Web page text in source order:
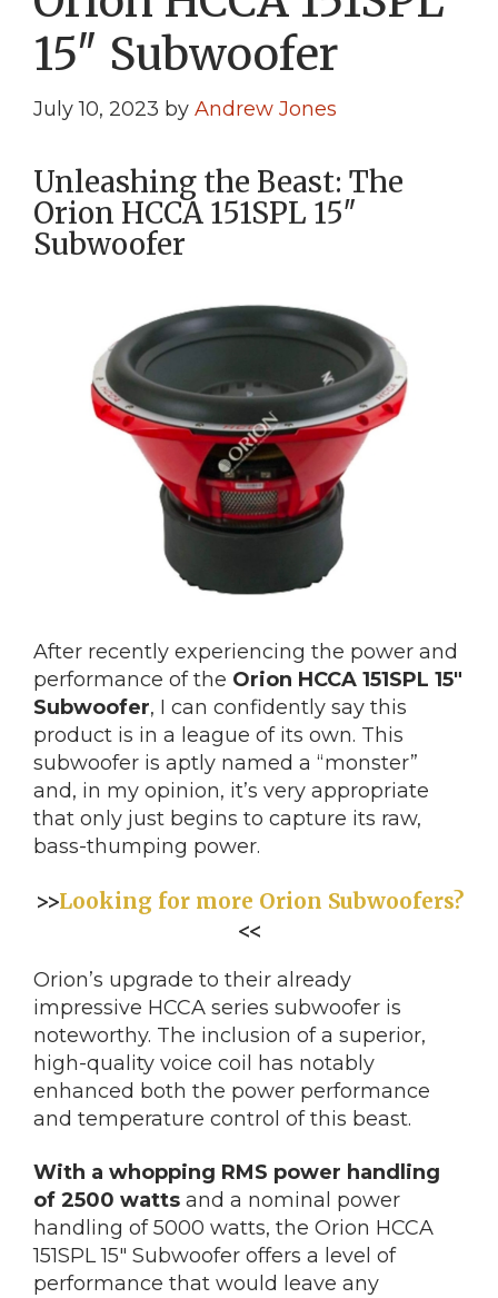
15″ Subwoofer
July 10, 2023 by Andrew Jones
Unleashing the Beast: The
Orion HCCA 151SPL 15″
Subwoofer
After recently experiencing the power and
performance of the Orion HCCA 151SPL 15″
Subwoofer, I can confidently say this
product is in a league of its own. This
subwoofer is aptly named a “monster”
and, in my opinion, it’s very appropriate
that only just begins to capture its raw,
bass-thumping power.
>>Looking for more Orion Subwoofers?
<<
Orion’s upgrade to their already
impressive HCCA series subwoofer is
noteworthy. The inclusion of a superior,
high-quality voice coil has notably
enhanced both the power performance
and temperature control of this beast.
With a whopping RMS power handling
of 2500 watts and a nominal power
handling of 5000 watts, the Orion HCCA
151SPL 15″ Subwoofer offers a level of
performance that would leave any